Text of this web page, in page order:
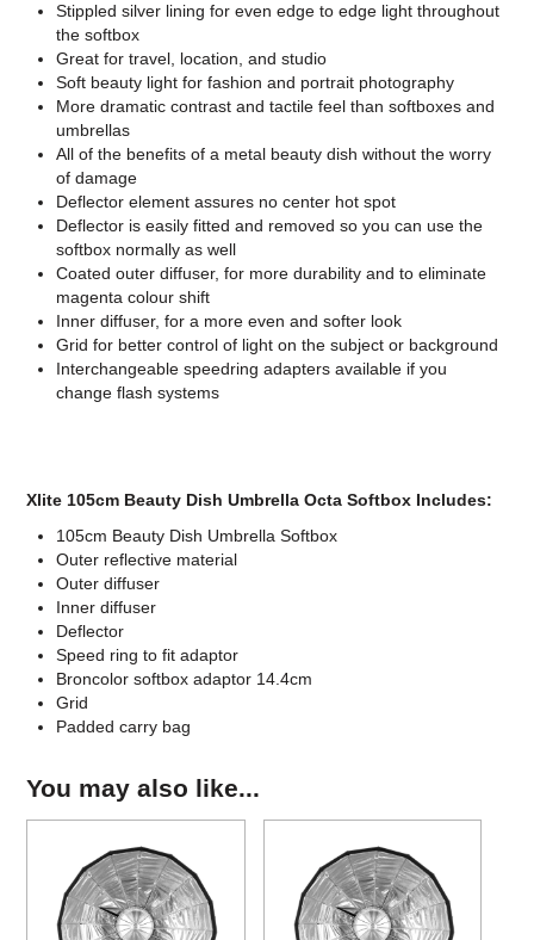
Stippled silver lining for even edge to edge light throughout
the softbox
Great for travel, location, and studio
Soft beauty light for fashion and portrait photography
More dramatic contrast and tactile feel than softboxes and
umbrellas
All of the benefits of a metal beauty dish without the worry
of damage
Deflector element assures no center hot spot
Deflector is easily fitted and removed so you can use the
softbox normally as well
Coated outer diffuser, for more durability and to eliminate
magenta colour shift
Inner diffuser, for a more even and softer look
Grid for better control of light on the subject or background
Interchangeable speedring adapters available if you
change flash systems
Xlite 105cm Beauty Dish Umbrella Octa Softbox Includes:
105cm Beauty Dish Umbrella Softbox
Outer reflective material
Outer diffuser
Inner diffuser
Deflector
Speed ring to fit adaptor
Broncolor softbox adaptor 14.4cm
Grid
Padded carry bag
You may also like...